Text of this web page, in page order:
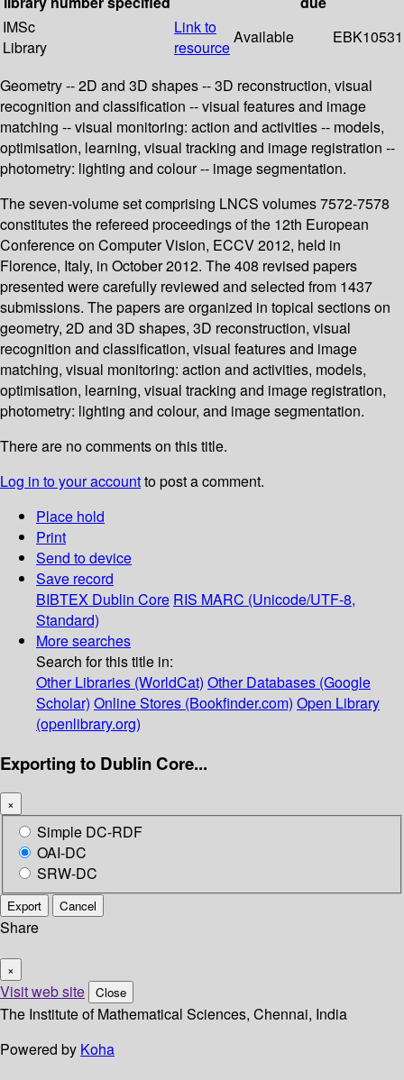
IMSc
Library
Link to
resource
Available EBK10531
Geometry -- 2D and 3D shapes -- 3D reconstruction, visual
recognition and classification -- visual features and image
matching -- visual monitoring: action and activities -- models,
optimisation, learning, visual tracking and image registration --
photometry: lighting and colour -- image segmentation.
The seven-volume set comprising LNCS volumes 7572-7578
constitutes the refereed proceedings of the 12th European
Conference on Computer Vision, ECCV 2012, held in
Florence, Italy, in October 2012. The 408 revised papers
presented were carefully reviewed and selected from 1437
submissions. The papers are organized in topical sections on
geometry, 2D and 3D shapes, 3D reconstruction, visual
recognition and classification, visual features and image
matching, visual monitoring: action and activities, models,
optimisation, learning, visual tracking and image registration,
photometry: lighting and colour, and image segmentation.
There are no comments on this title.
Log in to your accountto post a comment.
Place hold
Print
Send to device
Save record
BIBTEX Dublin Core RIS MARC (Unicode/UTF-8,
Standard)
More searches
Search for this title in:
Other Libraries (WorldCat) Other Databases (Google
Scholar) Online Stores (Bookfinder.com) Open Library
(openlibrary.org)
Exporting to Dublin Core...
×
Simple DC-RDF
OAI-DC
SRW-DC
Export Cancel
Share
×
Visit web site Close
The Institute of Mathematical Sciences, Chennai, India
Powered by Koha